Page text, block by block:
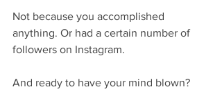
Not because you accomplished
anything. Or had a certain number of
followers on Instagram.
And ready to have your mind blown?